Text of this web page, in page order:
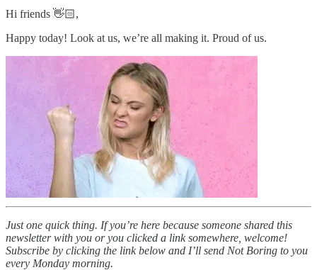
Hi friends 👋🏻,
Happy today! Look at us, we’re all making it. Proud of us.
Just one quick thing. If you’re here because someone shared this
newsletter with you or you clicked a link somewhere, welcome!
Subscribe by clicking the link below and I’ll send Not Boring to you
every Monday morning.